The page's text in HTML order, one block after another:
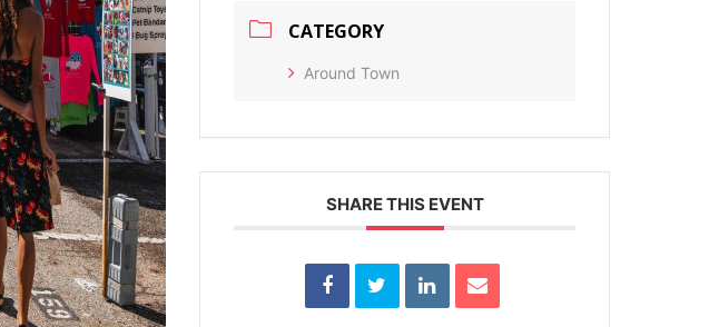
CATEGORY
Around Town
SHARE THIS EVENT